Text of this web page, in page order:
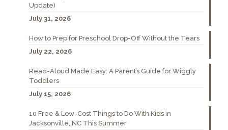
Update)
July 31, 2026
How to Prep for Preschool Drop-Off Without the Tears
July 22, 2026
Read-Aloud Made Easy: A Parent’s Guide for Wiggly
Toddlers
July 15, 2026
10 Free & Low-Cost Things to Do With Kids in
Jacksonville, NC This Summer